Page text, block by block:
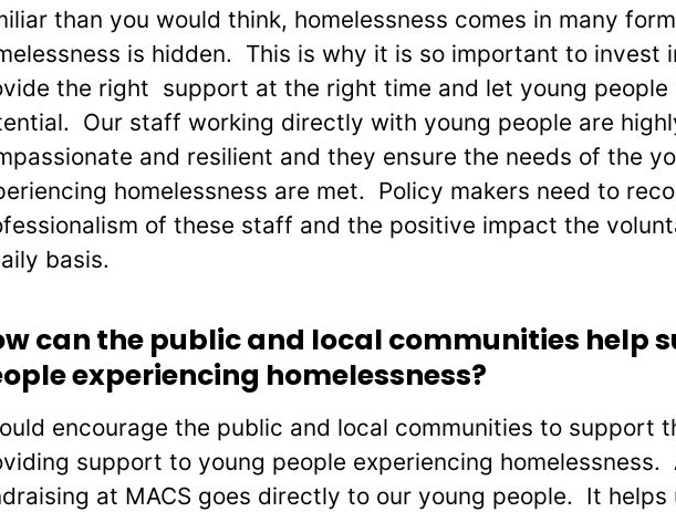
than you would think, homelessness comes in many
is hidden. This is why it is so important to invest
the right support at the right time and let young people
Our staff working directly with young people are
and resilient and they ensure the needs of the
homelessness are met. Policy makers need to
of these staff and the positive impact the
basis.
can the public and local communities help
experiencing homelessness?
encourage the public and local communities to support
support to young people experiencing homelessness.
at MACS goes directly to our young people. It helps